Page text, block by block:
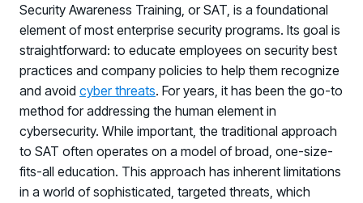
Security Awareness Training, or SAT, is a foundational
element of most enterprise security programs. Its goal is
straightforward: to educate employees on security best
practices and company policies to help them recognize
and avoid cyber threats. For years, it has been the go-to
method for addressing the human element in
cybersecurity. While important, the traditional approach
to SAT often operates on a model of broad, one-size-
fits-all education. This approach has inherent limitations
in a world of sophisticated, targeted threats, which